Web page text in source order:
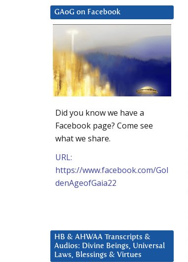
GAoG on Facebook
Did you know we have a
Facebook page? Come see
what we share.
URL:
https://www.facebook.com/Gol
denAgeofGaia22
HB & AHWAA Transcripts &
Audios: Divine Beings, Universal
Laws, Blessings & Virtues